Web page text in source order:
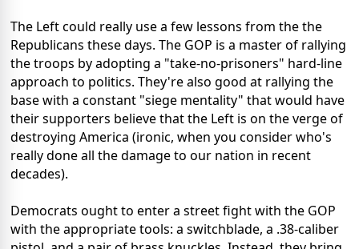
The Left could really use a few lessons from the the
Republicans these days. The GOP is a master of rallying
the troops by adopting a "take-no-prisoners" hard-line
approach to politics. They're also good at rallying the
base with a constant "siege mentality" that would have
their supporters believe that the Left is on the verge of
destroying America (ironic, when you consider who's
really done all the damage to our nation in recent
decades).
Democrats ought to enter a street fight with the GOP
with the appropriate tools: a switchblade, a .38-caliber